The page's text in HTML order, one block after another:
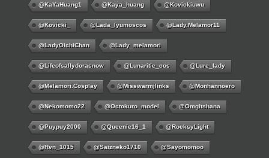
@KaYaHuang1 @kaya_huang @kovickiuwu
@kovicki_ @lada_lyumoscos @lady.melamor11
@LadyOichiChan @lady_melamori
@lifeofsallydorasnow @lunaritie_cos @lure_lady
@melamori.cosplay @misswarmjlinks @monhannoero
@nekomomo22 @octokuro_model @omgitshana
@puypuy2000 @Queenie16_1 @RocksyLight
@rvn_1015 @saizneko1710 @sayomomoo